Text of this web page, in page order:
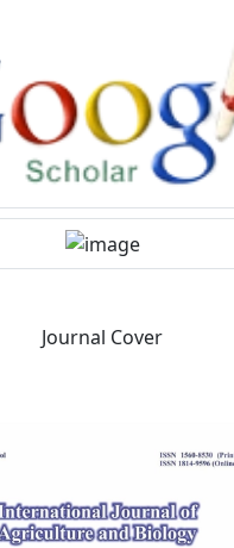
Journal Cover